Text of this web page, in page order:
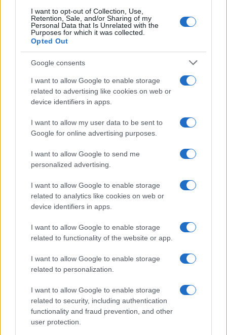
I want to opt-out of Collection, Use,
Retention, Sale, and/or Sharing of my
Personal Data that Is Unrelated with the
Purposes for which it was collected.
Opted Out
Google consents
I want to allow Google to enable storage
related to advertising like cookies on web or
device identifiers in apps.
I want to allow my user data to be sent to
Google for online advertising purposes.
I want to allow Google to send me
personalized advertising.
I want to allow Google to enable storage
related to analytics like cookies on web or
device identifiers in apps.
I want to allow Google to enable storage
related to functionality of the website or app.
I want to allow Google to enable storage
related to personalization.
I want to allow Google to enable storage
related to security, including authentication
functionality and fraud prevention, and other
user protection.